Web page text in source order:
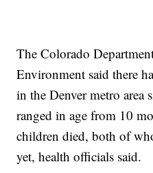
The Colorado
Environment said there
in the Denver metro area
ranged in age from 10
children died, both of
yet, health officials said.